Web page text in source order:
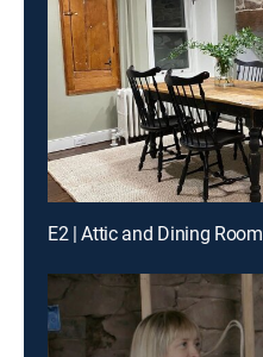
E2 | Attic and Dining Room